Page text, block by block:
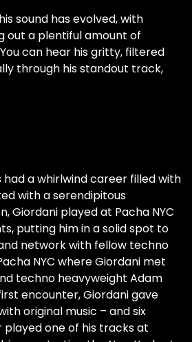
sound has evolved, with
out a plentiful amount of
can hear his gritty, filtered
through his standout track,
had a whirlwind career filled with
with a serendipitous
Giordani played at Pacha NYC
putting him in a solid spot to
network with fellow techno
NYC where Giordani met
techno heavyweight Adam
encounter, Giordani gave
original music – and six
played one of his tracks at